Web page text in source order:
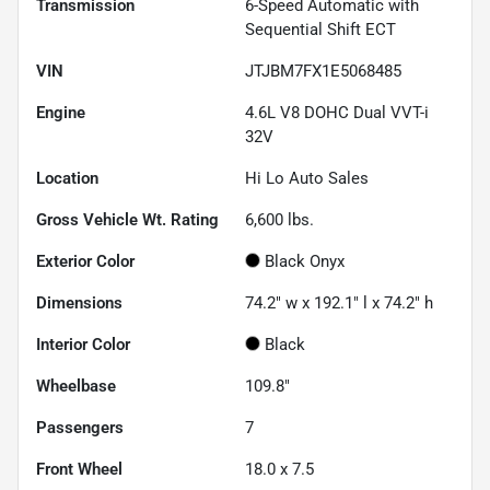
Transmission
6-Speed Automatic with
Sequential Shift ECT
VIN JTJBM7FX1E5068485
Engine
4.6L V8 DOHC Dual VVT-i
32V
Location Hi Lo Auto Sales
Gross Vehicle Wt. Rating 6,600 lbs.
Exterior Color Black Onyx
Dimensions 74.2" w x 192.1" l x 74.2" h
Interior Color Black
Wheelbase 109.8"
Passengers 7
Front Wheel 18.0 x 7.5